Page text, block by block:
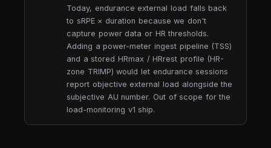
Today, endurance external load falls back
to sRPE × duration because we don't
capture power data or HR thresholds.
Adding a power-meter ingest pipeline (TSS)
and a stored HRmax / HRrest profile (HR-
zone TRIMP) would let endurance sessions
report objective external load alongside the
subjective AU number. Out of scope for the
load-monitoring v1 ship.